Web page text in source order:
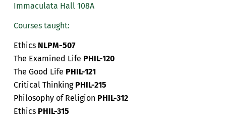
Immaculata Hall 108A
Courses taught:
Ethics NLPM-507
The Examined Life PHIL-120
The Good Life PHIL-121
Critical Thinking PHIL-215
Philosophy of Religion PHIL-312
Ethics PHIL-315